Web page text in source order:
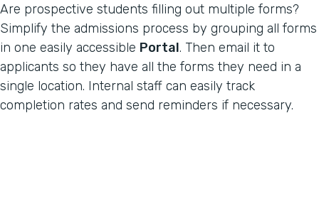
Are prospective students filling out multiple forms?
Simplify the admissions process by grouping all forms
in one easily accessible Portal. Then email it to
applicants so they have all the forms they need in a
single location. Internal staff can easily track
completion rates and send reminders if necessary.